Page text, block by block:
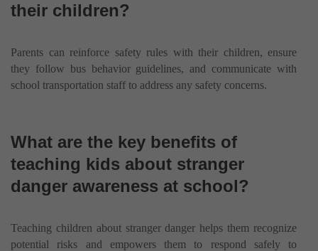
their children?
Parents can reinforce safety rules with their children, ensure
they follow bus behavior guidelines, and communicate with
school transportation staff to address any safety concerns.
What are the key benefits of
teaching kids about stranger
danger awareness at school?
Teaching children about stranger danger helps them recognize
potential risks and empowers them to respond safely to